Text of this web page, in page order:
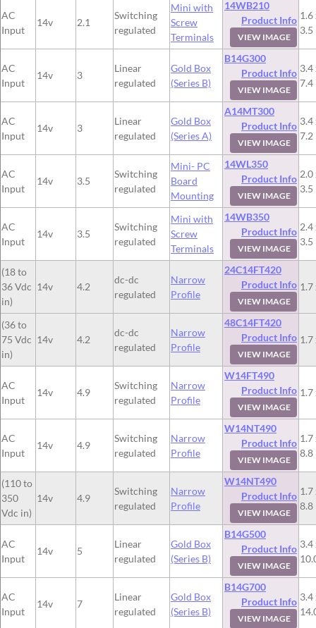
AC
Input
14v 2.1
Switching
regulated
Mini with
Screw
Terminals
14WB210
Product Info
VIEW IMAGE
1.6
3.5
AC
Input
14v 3
Linear
regulated
Gold Box
(Series B)
B14G300
Product Info
VIEW IMAGE
3.4
7.4
AC
Input
14v 3
Linear
regulated
Gold Box
(Series A)
A14MT300
Product Info
VIEW IMAGE
3.4
7.2
AC
Input
14v 3.5
Switching
regulated
Mini- PC
Board
Mounting
14WL350
Product Info
VIEW IMAGE
2.0
3.5
AC
Input
14v 3.5
Switching
regulated
Mini with
Screw
Terminals
14WB350
Product Info
VIEW IMAGE
2.4
3.5
(18 to
36 Vdc
in)
14v 4.2
dc-dc
regulated
Narrow
Profile
24C14FT420
Product Info
VIEW IMAGE
1.7
(36 to
75 Vdc
in)
14v 4.2
dc-dc
regulated
Narrow
Profile
48C14FT420
Product Info
VIEW IMAGE
1.7
AC
Input
14v 4.9
Switching
regulated
Narrow
Profile
W14FT490
Product Info
VIEW IMAGE
1.7
AC
Input
14v 4.9
Switching
regulated
Narrow
Profile
W14NT490
Product Info
VIEW IMAGE
1.7
8.8
(110 to
350
Vdc in)
14v 4.9
Switching
regulated
Narrow
Profile
W14NT490
Product Info
VIEW IMAGE
1.7
8.8
AC
Input
14v 5
Linear
regulated
Gold Box
(Series B)
B14G500
Product Info
VIEW IMAGE
3.4
AC
Input
14v 7
Linear
regulated
Gold Box
(Series B)
B14G700
Product Info
VIEW IMAGE
3.4